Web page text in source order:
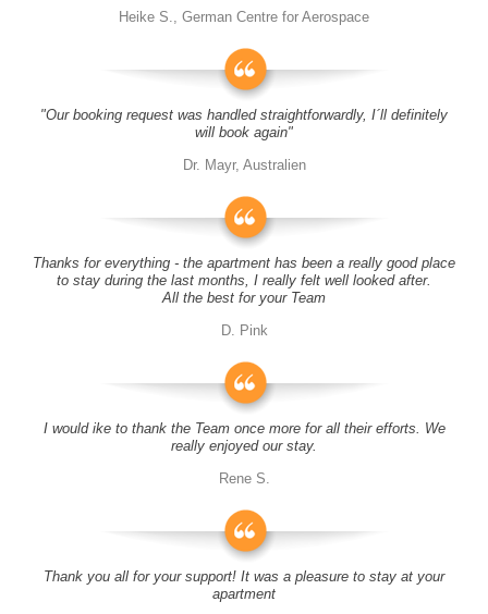
Heike S., German Centre for Aerospace
"Our booking request was handled straightforwardly, I´ll definitely
will book again"
Dr. Mayr, Australien
Thanks for everything - the apartment has been a really good place
to stay during the last months, I really felt well looked after.
All the best for your Team
D. Pink
I would ike to thank the Team once more for all their efforts. We
really enjoyed our stay.
Rene S.
Thank you all for your support! It was a pleasure to stay at your
apartment